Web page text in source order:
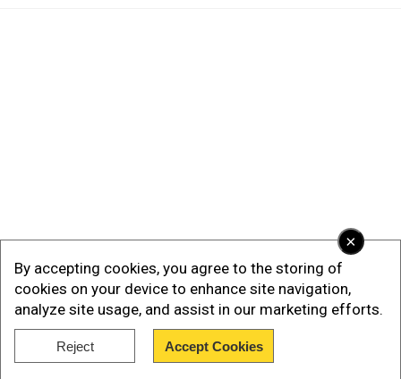
×
By accepting cookies, you agree to the storing of
cookies on your device to enhance site navigation,
analyze site usage, and assist in our marketing efforts.
Reject Accept Cookies